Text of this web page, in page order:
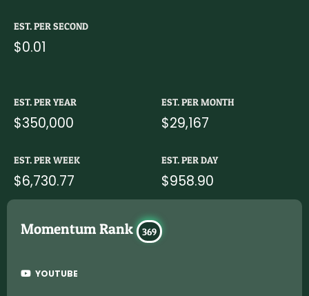
EST. PER SECOND
$0.01
EST. PER YEAR
$350,000
EST. PER MONTH
$29,167
EST. PER WEEK
$6,730.77
EST. PER DAY
$958.90
Momentum Rank 369
YOUTUBE